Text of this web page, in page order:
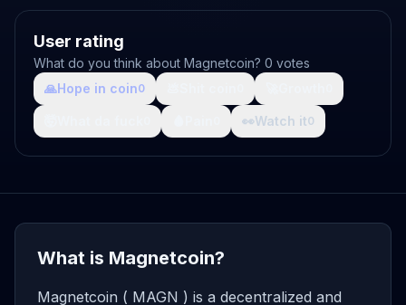
User rating
What do you think about Magnetcoin? 0 votes
🙏Hope in coin0
👀Watch it0
What is Magnetcoin?
Magnetcoin ( MAGN ) is a decentralized and